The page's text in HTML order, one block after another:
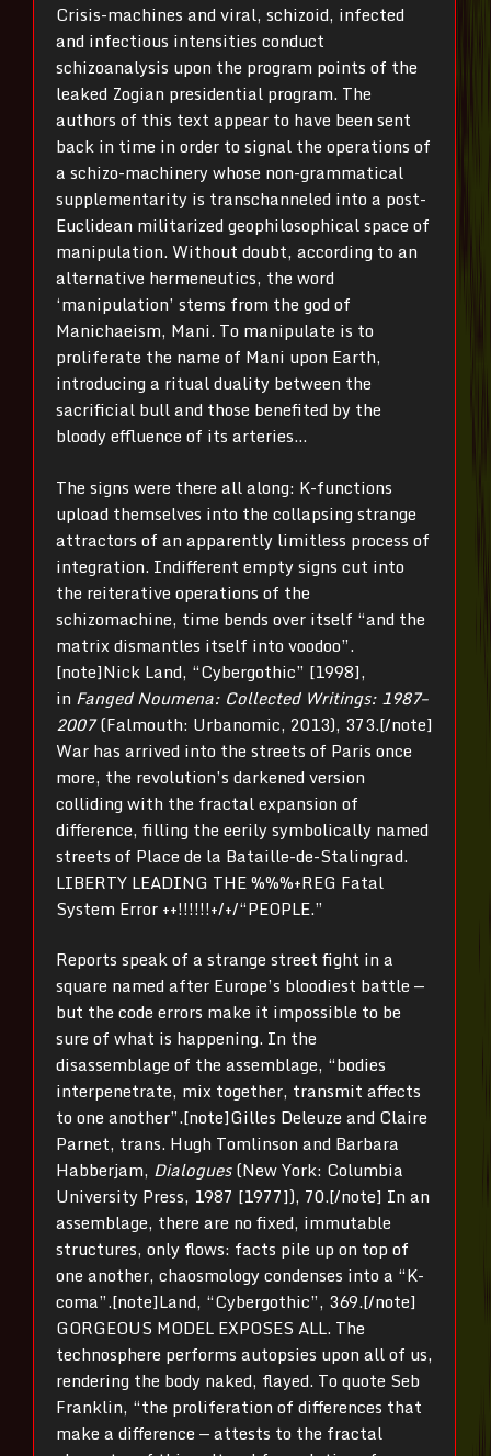
Crisis-machines and viral, schizoid, infected
and infectious intensities conduct
schizoanalysis upon the program points of the
leaked Zogian presidential program. The
authors of this text appear to have been sent
back in time in order to signal the operations of
a schizo-machinery whose non-grammatical
supplementarity is transchanneled into a post-
Euclidean militarized geophilosophical space of
manipulation. Without doubt, according to an
alternative hermeneutics, the word
‘manipulation’ stems from the god of
Manichaeism, Mani. To manipulate is to
proliferate the name of Mani upon Earth,
introducing a ritual duality between the
sacrificial bull and those benefited by the
bloody effluence of its arteries…
The signs were there all along: K-functions
upload themselves into the collapsing strange
attractors of an apparently limitless process of
integration. Indifferent empty signs cut into
the reiterative operations of the
schizomachine, time bends over itself “and the
matrix dismantles itself into voodoo”.
[note]Nick Land, “Cybergothic” [1998],
in Fanged Noumena: Collected Writings: 1987–
2007(Falmouth: Urbanomic, 2013), 373.[/note]
War has arrived into the streets of Paris once
more, the revolution’s darkened version
colliding with the fractal expansion of
difference, filling the eerily symbolically named
streets of Place de la Bataille-de-Stalingrad.
LIBERTY LEADING THE %%%+REG Fatal
System Error ++!!!!!!+/+/“PEOPLE.”
Reports speak of a strange street fight in a
square named after Europe’s bloodiest battle —
but the code errors make it impossible to be
sure of what is happening. In the
disassemblage of the assemblage, “bodies
interpenetrate, mix together, transmit affects
to one another”.[note]Gilles Deleuze and Claire
Parnet, trans. Hugh Tomlinson and Barbara
Habberjam, Dialogues(New York: Columbia
University Press, 1987 [1977]), 70.[/note] In an
assemblage, there are no fixed, immutable
structures, only flows: facts pile up on top of
one another, chaosmology condenses into a “K-
coma”.[note]Land, “Cybergothic”, 369.[/note]
GORGEOUS MODEL EXPOSES ALL. The
technosphere performs autopsies upon all of us,
rendering the body naked, flayed. To quote Seb
Franklin, “the proliferation of differences that
make a difference — attests to the fractal